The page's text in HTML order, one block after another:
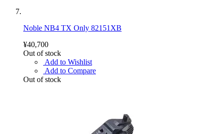
Noble NB4 TX Only 82151XB
¥40,700
Out of stock
Add to Wishlist
Add to Compare
Out of stock